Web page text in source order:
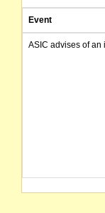
Event
ASIC advises of an